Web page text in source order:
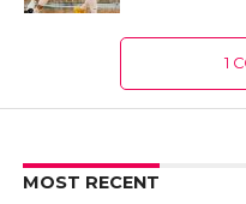
1
MOST RECENT